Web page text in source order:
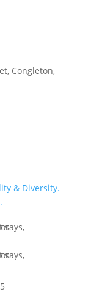
Congleton,
& Diversity.
.